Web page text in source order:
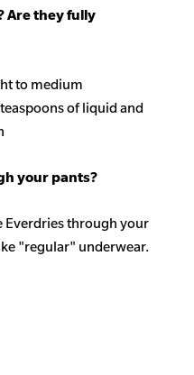
Are they fully
to medium
of liquid and
your pants?
Everdries through your
"regular" underwear.